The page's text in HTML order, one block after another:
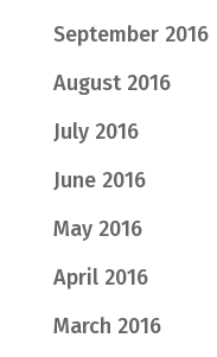
September 2016
August 2016
July 2016
June 2016
May 2016
April 2016
March 2016